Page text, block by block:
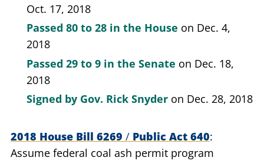
Oct. 17, 2018
Passed 80 to 28 in the House on Dec. 4,
2018
Passed 29 to 9 in the Senate on Dec. 18,
2018
Signed by Gov. Rick Snyder on Dec. 28, 2018
2018 House Bill 6269 / Public Act 640
Assume federal coal ash permit program